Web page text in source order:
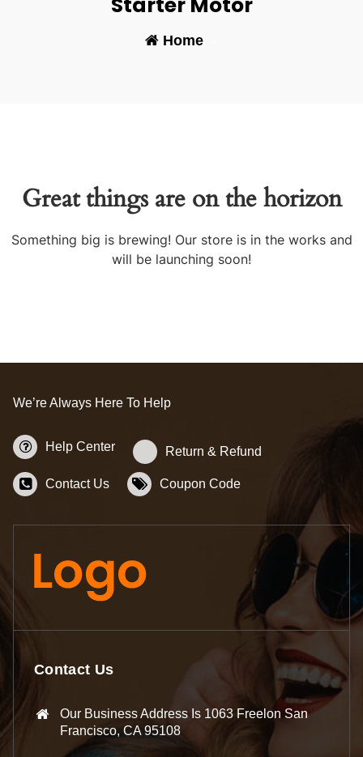
Home-
Great things are on the horizon
Something big is brewing! Our store is in the works and
will be launching soon!
We’re Always Here To Help
Help Center Return & Refund
Contact Us Coupon Code
Contact Us
Our Business Address Is 1063 Freelon San
Francisco, CA 95108